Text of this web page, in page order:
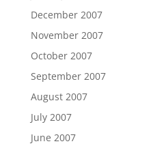
December 2007
November 2007
October 2007
September 2007
August 2007
July 2007
June 2007